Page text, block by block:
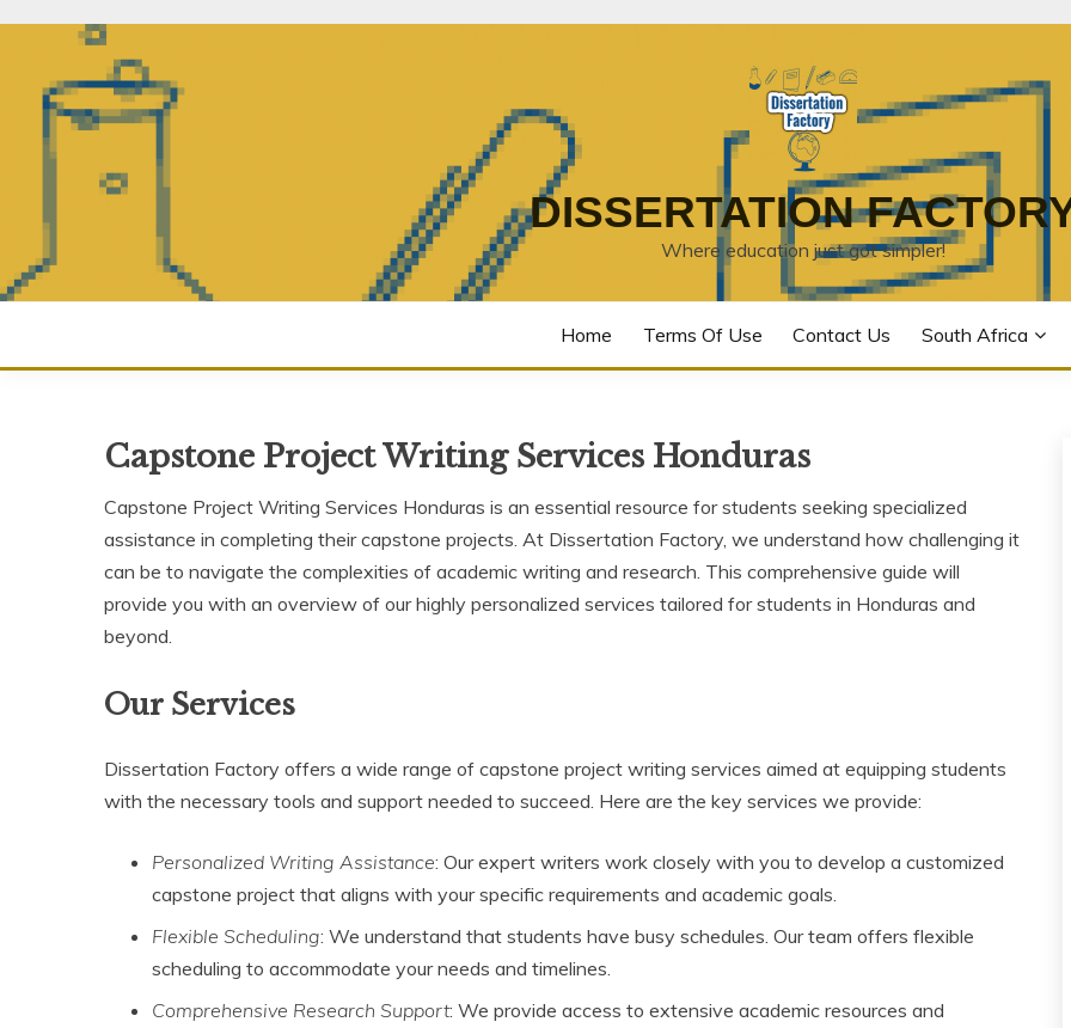
DISSERTATION
Where education just got simpler!
Home Terms Of Use Contact Us South Africa
Capstone Project Writing Services Honduras
Capstone Project Writing Services Honduras is an essential resource for students seeking specialized
assistance in completing their capstone projects. At Dissertation Factory, we understand how challenging it
can be to navigate the complexities of academic writing and research. This comprehensive guide will
provide you with an overview of our highly personalized services tailored for students in Honduras and
beyond.
Our Services
Dissertation Factory offers a wide range of capstone project writing services aimed at equipping students
with the necessary tools and support needed to succeed. Here are the key services we provide:
Personalized Writing Assistance: Our expert writers work closely with you to develop a customized
capstone project that aligns with your specific requirements and academic goals.
Flexible Scheduling: We understand that students have busy schedules. Our team offers flexible
scheduling to accommodate your needs and timelines.
Comprehensive Research Support: We provide access to extensive academic resources and